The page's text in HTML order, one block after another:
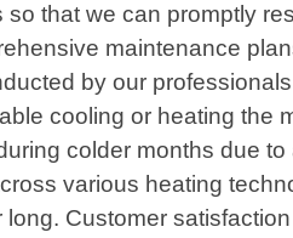
that we can promptly
maintenance
by our
cooling or heating the
colder months due
various heating
Customer